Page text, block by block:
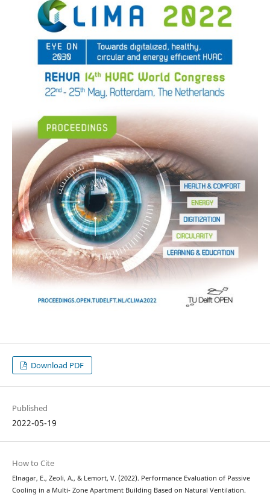
Download PDF
Published
2022-05-19
How to Cite
Elnagar, E., Zeoli, A., & Lemort, V. (2022). Performance Evaluation of Passive
Cooling in a Multi- Zone Apartment Building Based on Natural Ventilation.